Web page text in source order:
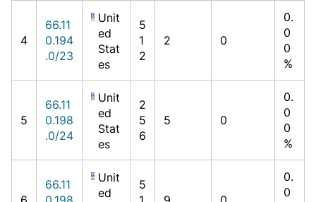
4
66.11
0.194
.0/23
Unit
ed
Stat
es
5
1
2
2 0
0.
0
0
%
5
66.11
0.198
.0/24
Unit
ed
Stat
es
2
5
6
5 0
0.
0
0
%
66.11
Unit
ed
5
0.
0